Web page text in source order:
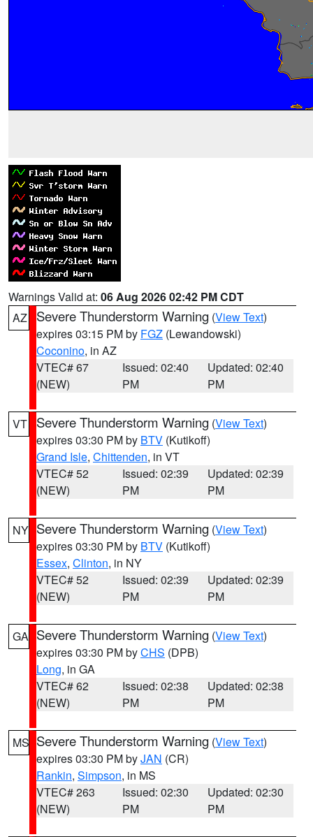
Warnings Valid at: 06 Aug 2026 02:42 PM CDT
AZ
Severe Thunderstorm Warning (View Text)
expires 03:15 PM by FGZ (Lewandowski)
Coconino, in AZ
VTEC# 67
(NEW)
Issued: 02:40
PM
Updated: 02:40
PM
VT Severe Thunderstorm Warning (View Text)
expires 03:30 PM by BTV (Kutikoff)
Grand Isle, Chittenden, in VT
VTEC# 52
(NEW)
Issued: 02:39
PM
Updated: 02:39
PM
NY Severe Thunderstorm Warning (View Text)
expires 03:30 PM by BTV (Kutikoff)
Essex, Clinton, in NY
VTEC# 52
(NEW)
Issued: 02:39
PM
Updated: 02:39
PM
GA Severe Thunderstorm Warning (View Text)
expires 03:30 PM byCHS (DPB)
Long, in GA
VTEC# 62
(NEW)
Issued: 02:38
PM
Updated: 02:38
PM
MS Severe Thunderstorm Warning (View Text)
expires 03:30 PM byJAN (CR)
Rankin, Simpson, in MS
VTEC# 263
(NEW)
Issued: 02:30
PM
Updated: 02:30
PM